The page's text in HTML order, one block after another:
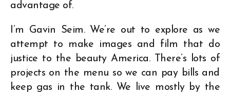
advantage of.
I’m Gavin Seim. We’re out to explore as we
attempt to make images and film that do
justice to the beauty America. There’s lots of
projects on the menu so we can pay bills and
keep gas in the tank. We live mostly by the